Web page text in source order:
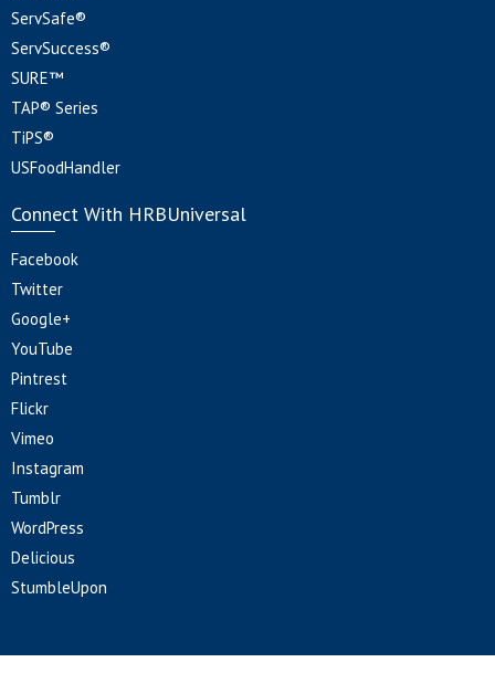
ServSafe®
ServSuccess®
SURE™
TAP® Series
TiPS®
USFoodHandler
Connect With HRBUniversal
Facebook
Twitter
Google+
YouTube
Pintrest
Flickr
Vimeo
Instagram
Tumblr
WordPress
Delicious
StumbleUpon